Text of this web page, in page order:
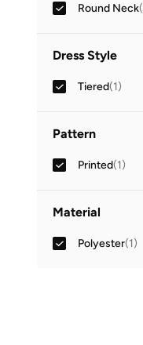
Round Neck(
Dress Style
Tiered(1)
Pattern
Printed(1)
Material
Polyester(1)